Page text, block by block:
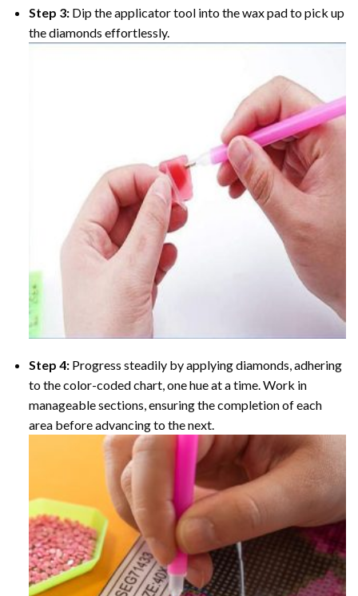
Step 3: Dip the applicator tool into the wax pad to pick up
the diamonds effortlessly.
Step 4: Progress steadily by applying diamonds, adhering
to the color-coded chart, one hue at a time. Work in
manageable sections, ensuring the completion of each
area before advancing to the next.